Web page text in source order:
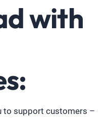
with
to support customers –